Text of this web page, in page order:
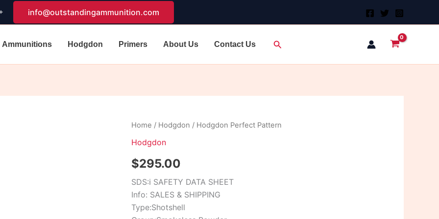
info@outstandingammunition.com
Ammunitions Hodgdon Primers About Us Contact Us Search
Home / Hodgdon / Hodgdon Perfect Pattern
Hodgdon
$295.00
SDS:ℹ SAFETY DATA SHEET
Info: SALES & SHIPPING
Type:Shotshell
Hodgdon
Pattern